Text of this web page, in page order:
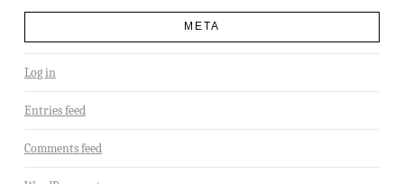
META
Log in
Entries feed
Comments feed